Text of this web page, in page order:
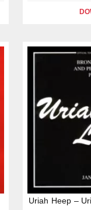
Uriah Heep –